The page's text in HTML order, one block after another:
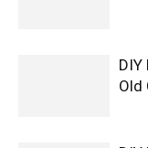
Old